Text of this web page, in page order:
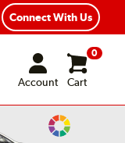
Connect With Us
Account
0
Cart
Change